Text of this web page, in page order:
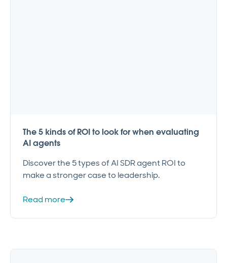
The 5 kinds of ROI to look for when evaluating
AI agents
Discover the 5 types of AI SDR agent ROI to
make a stronger case to leadership.
Read more